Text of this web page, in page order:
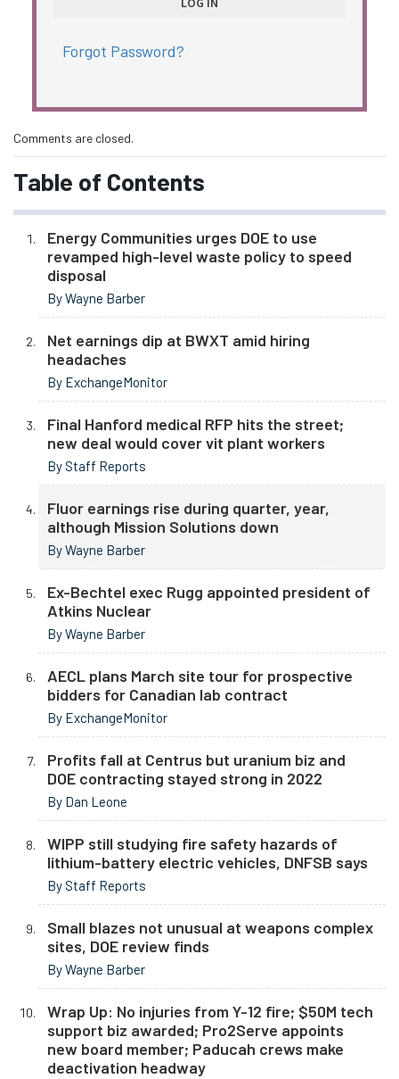
Forgot Password?
Comments are closed.
Table of Contents
Energy Communities urges DOE to use
revamped high-level waste policy to speed
disposal
By Wayne Barber
Net earnings dip at BWXT amid hiring
headaches
By ExchangeMonitor
Final Hanford medical RFP hits the street;
new deal would cover vit plant workers
By Staff Reports
Fluor earnings rise during quarter, year,
although Mission Solutions down
By Wayne Barber
Ex-Bechtel exec Rugg appointed president of
Atkins Nuclear
By Wayne Barber
AECL plans March site tour for prospective
bidders for Canadian lab contract
By ExchangeMonitor
Profits fall at Centrus but uranium biz and
DOE contracting stayed strong in 2022
By Dan Leone
WIPP still studying fire safety hazards of
lithium-battery electric vehicles, DNFSB says
By Staff Reports
Small blazes not unusual at weapons complex
sites, DOE review finds
By Wayne Barber
Wrap Up: No injuries from Y-12 fire; $50M tech
support biz awarded; Pro2Serve appoints
new board member; Paducah crews make
deactivation headway